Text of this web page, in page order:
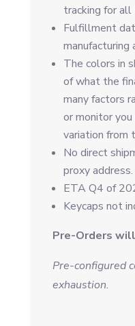
tracking for all
Fulfillment
manufacturing
The colors in
of what the
many factors
or monitor
variation from
No direct
proxy address.
ETA Q4 of
Keycaps not
Pre-Orders
Pre-configured
exhaustion.